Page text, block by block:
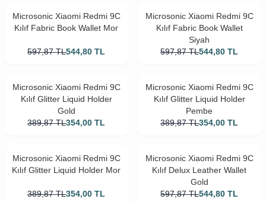
Microsonic Xiaomi Redmi 9C
Kılıf Fabric Book Wallet Mor
597,87 TL544,80 TL
Microsonic Xiaomi Redmi 9C
Kılıf Fabric Book Wallet
Siyah
597,87 TL544,80 TL
Microsonic Xiaomi Redmi 9C
Kılıf Glitter Liquid Holder
Gold
389,87 TL354,00 TL
Microsonic Xiaomi Redmi 9C
Kılıf Glitter Liquid Holder
Pembe
389,87 TL354,00 TL
Microsonic Xiaomi Redmi 9C
Kılıf Glitter Liquid Holder Mor
389,87 TL354,00 TL
Microsonic Xiaomi Redmi 9C
Kılıf Delux Leather Wallet
Gold
597,87 TL544,80 TL